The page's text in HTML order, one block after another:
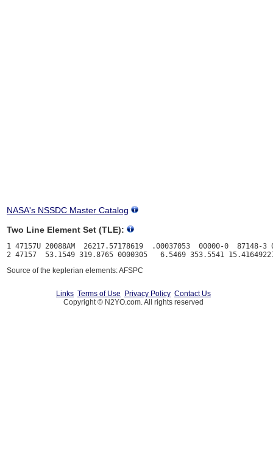
NASA's NSSDC Master Catalog
Two Line Element Set (TLE):
1 47157U 20088AM  26217.57178619  .00037053  00000-0  87148-3
Source of the keplerian elements: AFSPC
Links Terms of Use Privacy Policy Contact Us
Copyright © N2YO.com. All rights reserved